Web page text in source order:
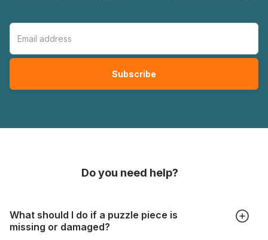
Do you need help?
What should I do if a puzzle piece is
missing or damaged?